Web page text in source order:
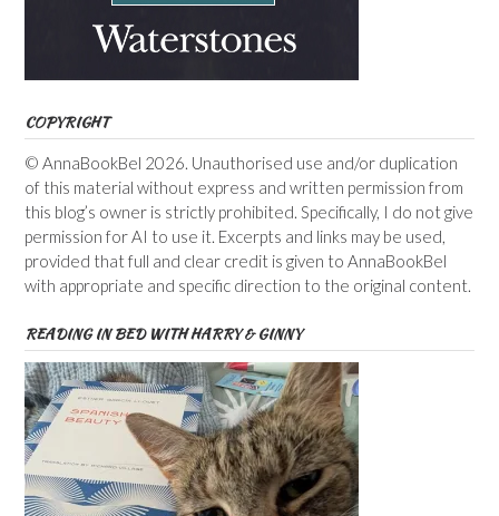
COPYRIGHT
© AnnaBookBel 2026. Unauthorised use and/or duplication
of this material without express and written permission from
this blog’s owner is strictly prohibited. Specifically, I do not give
permission for AI to use it. Excerpts and links may be used,
provided that full and clear credit is given to AnnaBookBel
with appropriate and specific direction to the original content.
READING IN BED WITH HARRY & GINNY